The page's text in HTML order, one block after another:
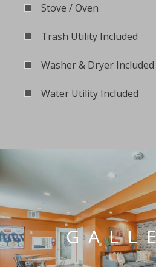
Stove / Oven
Trash Utility Included
Washer & Dryer Included
Water Utility Included